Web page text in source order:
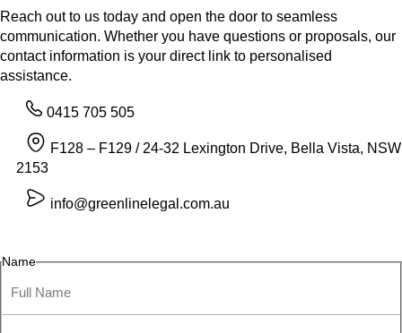
Reach out to us today and open the door to seamless
communication. Whether you have questions or proposals, our
contact information is your direct link to personalised
assistance.
0415 705 505
F128 – F129 / 24-32 Lexington Drive, Bella Vista, NSW
2153
info@greenlinelegal.com.au
Name